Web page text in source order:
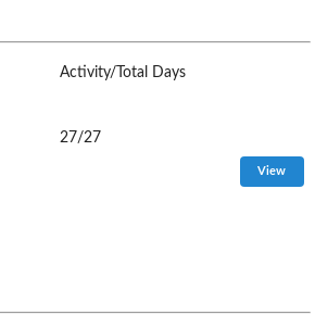
Activity/Total Days
27/27